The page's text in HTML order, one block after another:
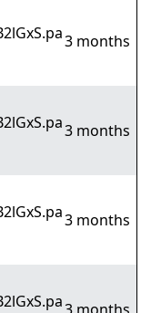
3 months
3 months
3 months